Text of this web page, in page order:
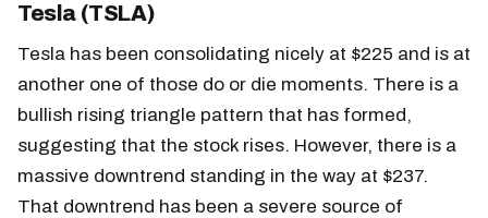
Tesla (TSLA)
Tesla has been consolidating nicely at $225 and is at
another one of those do or die moments. There is a
bullish rising triangle pattern that has formed,
suggesting that the stock rises. However, there is a
massive downtrend standing in the way at $237.
That downtrend has been a severe source of